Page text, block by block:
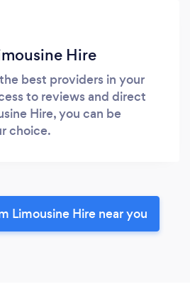
Hire
best providers in your
to reviews and direct
Hire, you can be
choice.
Limousine Hire near you